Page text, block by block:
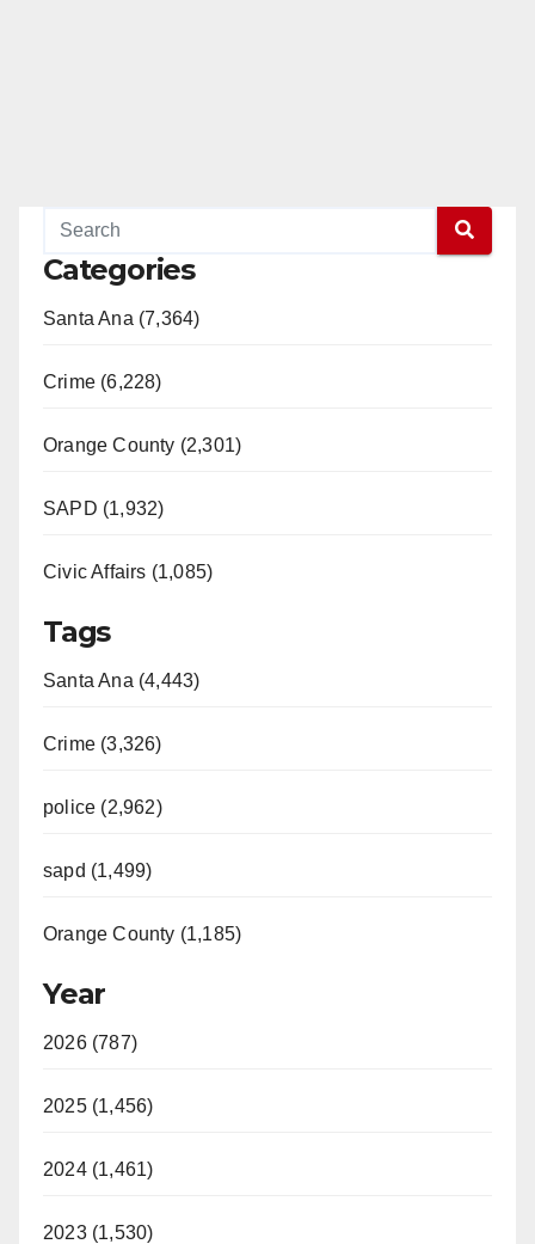
Categories
Santa Ana (7,364)
Crime (6,228)
Orange County (2,301)
SAPD (1,932)
Civic Affairs (1,085)
Tags
Santa Ana (4,443)
Crime (3,326)
police (2,962)
sapd (1,499)
Orange County (1,185)
Year
2026 (787)
2025 (1,456)
2024 (1,461)
2023 (1,530)